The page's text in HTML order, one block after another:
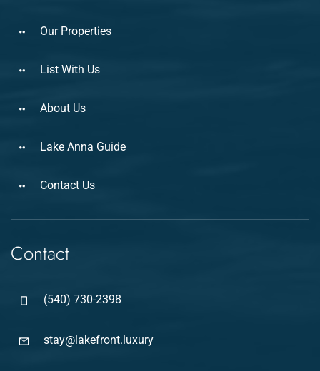
Our Properties
List With Us
About Us
Lake Anna Guide
Contact Us
Contact
(540) 730-2398
stay@lakefront.luxury